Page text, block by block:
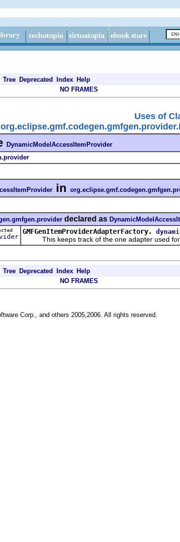
Tree Deprecated Index Help
NO FRAMES
Uses of
DynamicModelAccessItemProvider
in
declared as
GMFGenItemProviderAdapterFactory.
This keeps track of the one adapter used
Tree Deprecated Index Help
NO FRAMES
Corp., and others 2005,2006. All rights reserved.